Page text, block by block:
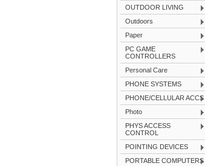
OUTDOOR LIVING
Outdoors
Paper
PC GAME
CONTROLLERS
Personal Care
PHONE SYSTEMS
PHONE/CELLULAR ACCS
Photo
PHYS ACCESS
CONTROL
POINTING DEVICES
PORTABLE COMPUTERS